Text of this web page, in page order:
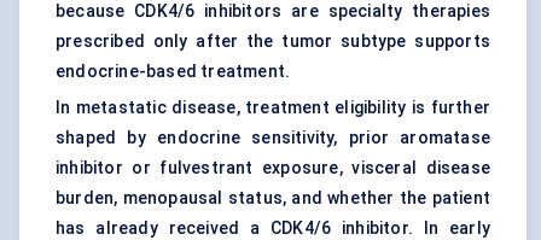
because CDK4/6 inhibitors are specialty therapies
prescribed only after the tumor subtype supports
endocrine-based treatment.
In metastatic disease, treatment eligibility is further
shaped by endocrine sensitivity, prior aromatase
inhibitor or fulvestrant exposure, visceral disease
burden, menopausal status, and whether the patient
has already received a CDK4/6 inhibitor. In early